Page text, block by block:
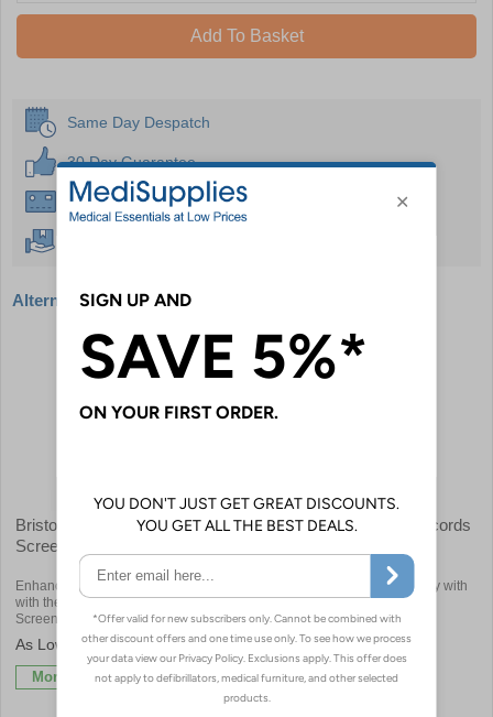
Add To Basket
Same Day Despatch
30 Day Guarantee
Instant £500 Credit Available
Alternative products
Bristol Maid - Folding Privacy
Screen
Enhance Patient Privacy and Mobility
with the Bristol Maid Folding Privacy
Screen
£751.20
More Info
Bristol Maid - Medical Records
Transform Healthcare Efficiency with
Bristol Maid's Medical Records
Trolleys
£788.40
More Info